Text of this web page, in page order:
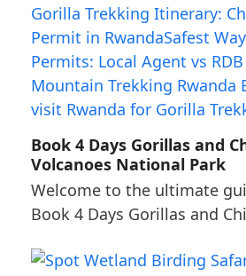
Book 4 Days Gorillas and
Volcanoes National Park
Welcome to the ultimate
Book 4 Days Gorillas and